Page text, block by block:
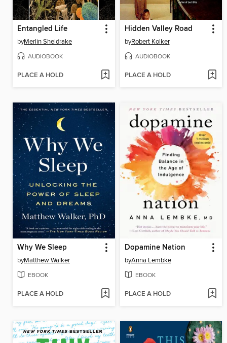
Entangled Life
byMerlin Sheldrake
AUDIOBOOK
PLACE A HOLD
Hidden Valley Road
byRobert Kolker
AUDIOBOOK
PLACE A HOLD
Why We Sleep
byMatthew Walker
EBOOK
PLACE A HOLD
Dopamine Nation
byAnna Lembke
EBOOK
PLACE A HOLD